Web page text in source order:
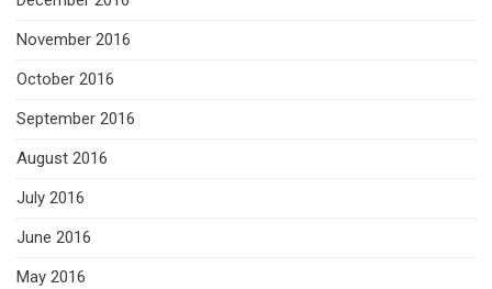
November 2016
October 2016
September 2016
August 2016
July 2016
June 2016
May 2016